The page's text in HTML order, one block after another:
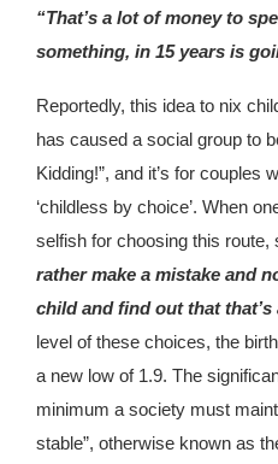
“That’s a lot of money to
something, in 15 years is
Reportedly, this idea to nix
has caused a social group to
Kidding!”, and it’s for couples
‘childless by choice’. When
selfish for choosing this route,
rather make a mistake and
child and find out that that’s
level of these choices, the
a new low of 1.9. The
minimum a society must
stable”, otherwise known as